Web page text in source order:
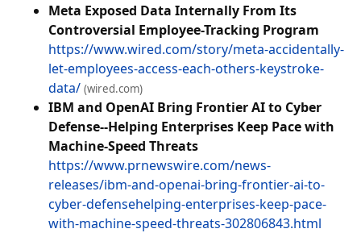
Meta Exposed Data Internally From Its
Controversial Employee-Tracking Program
https://www.wired.com/story/meta-accidentally-
let-employees-access-each-others-keystroke-
data/ (wired.com)
IBM and OpenAI Bring Frontier AI to Cyber
Defense--Helping Enterprises Keep Pace with
Machine-Speed Threats
https://www.prnewswire.com/news-
releases/ibm-and-openai-bring-frontier-ai-to-
cyber-defensehelping-enterprises-keep-pace-
with-machine-speed-threats-302806843.html